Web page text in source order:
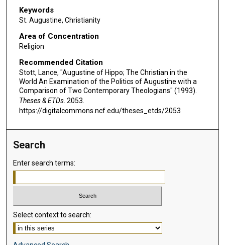
Keywords
St. Augustine, Christianity
Area of Concentration
Religion
Recommended Citation
Stott, Lance, "Augustine of Hippo; The Christian in the
World An Examination of the Politics of Augustine with a
Comparison of Two Contemporary Theologians" (1993).
Theses & ETDs. 2053.
https://digitalcommons.ncf.edu/theses_etds/2053
Search
Enter search terms:
Select context to search: